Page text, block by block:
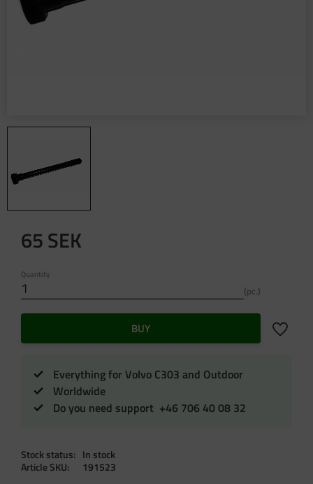
65SEK
Quantity
pc.
BUY Add to
Everything for Volvo C303 and Outdoor
Worldwide
Do you need support +46 706 40 08 32
Stock status
In stock
Article SKU
191523